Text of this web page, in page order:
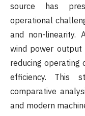
source has
operational
and non-linearity.
wind power output
reducing operating
efficiency. This
comparative
and modern